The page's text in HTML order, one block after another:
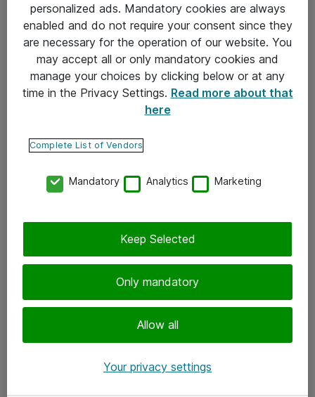
Takuu- ja huolto-ohjeet
Yleiset toimitusehdot
Tietosuojakäytäntö
Ota yhteyttä
Tilaa uutiskirje
personalized ads. Mandatory cookies are always
enabled and do not require your consent since they
are necessary for the operation of our website. You
may accept all or only mandatory cookies and
manage your choices by clicking below or at any
time in the Privacy Settings. Read more about that
here
Complete List of Vendors
Mandatory Analytics Marketing
Only mandatory
Allow all
Keep Selected
Your privacy settings